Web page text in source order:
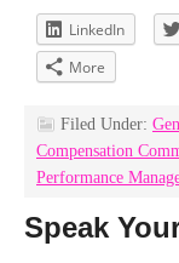
LinkedIn
More
Filed Under:
Compensation
Performance
Speak